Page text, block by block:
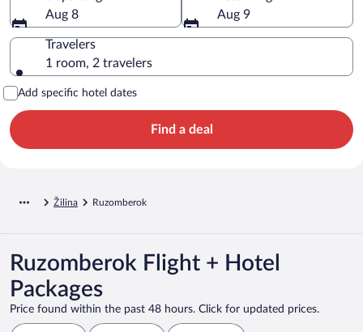
Aug 8
Aug 9
Travelers
1 room, 2 travelers
Add specific hotel dates
Find a deal
Žilina Ruzomberok
Ruzomberok Flight + Hotel
Packages
Price found within the past 48 hours. Click for updated prices.